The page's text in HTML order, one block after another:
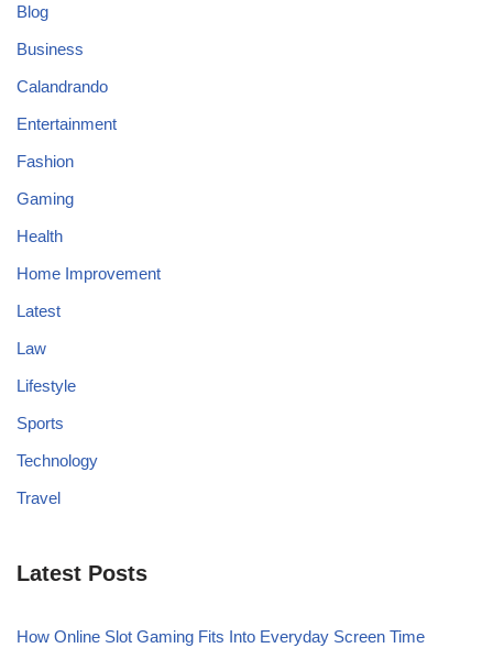
Blog
Business
Calandrando
Entertainment
Fashion
Gaming
Health
Home Improvement
Latest
Law
Lifestyle
Sports
Technology
Travel
Latest Posts
How Online Slot Gaming Fits Into Everyday Screen Time